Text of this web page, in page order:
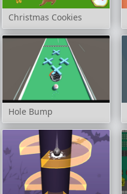
Christmas Cookies
Hole Bump